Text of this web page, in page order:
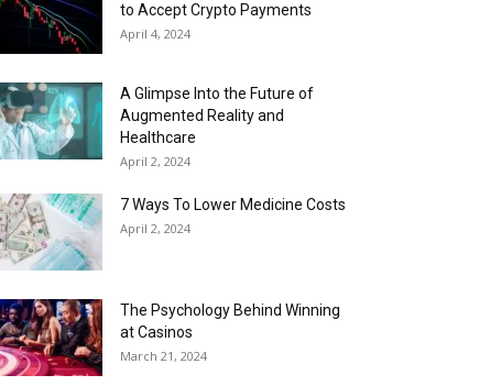
to Accept Crypto Payments
April 4, 2024
A Glimpse Into the Future of
Augmented Reality and
Healthcare
April 2, 2024
7 Ways To Lower Medicine Costs
April 2, 2024
The Psychology Behind Winning
at Casinos
March 21, 2024